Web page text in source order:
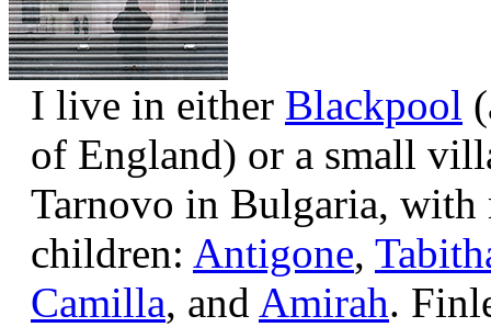
I live in either Blackpool
of England) or a small
Tarnovo in Bulgaria,
children: Antigone,
Camilla, and Amirah.